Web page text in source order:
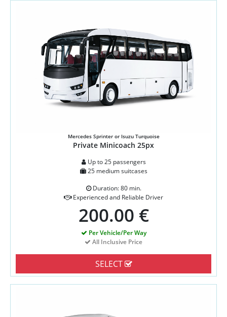
Mercedes Sprinter or Isuzu Turquoise
Private Minicoach 25px
Up to 25 passengers
25 medium suitcases
Duration: 80 min.
Experienced and Reliable Driver
200.00 €
Per Vehicle/Per Way
All Inclusive Price
SELECT